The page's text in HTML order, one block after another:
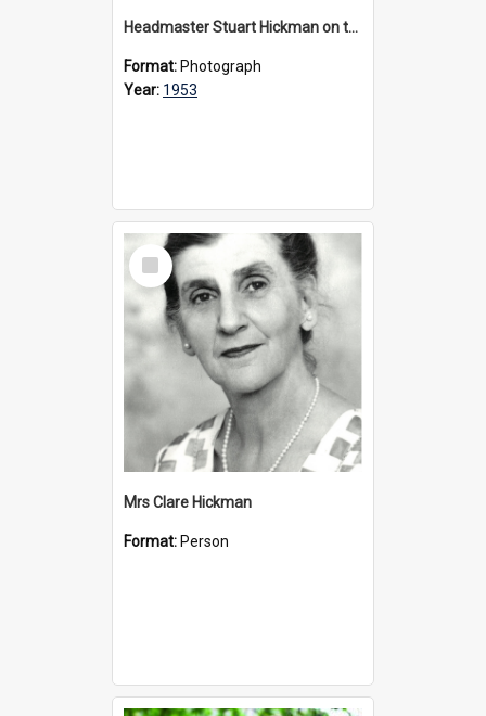
Headmaster Stuart Hickman on the entrance steps of Urangeline, circa 1953
Format: Photograph
Year: 1953
Select
Item
Mrs Clare Hickman
Format: Person